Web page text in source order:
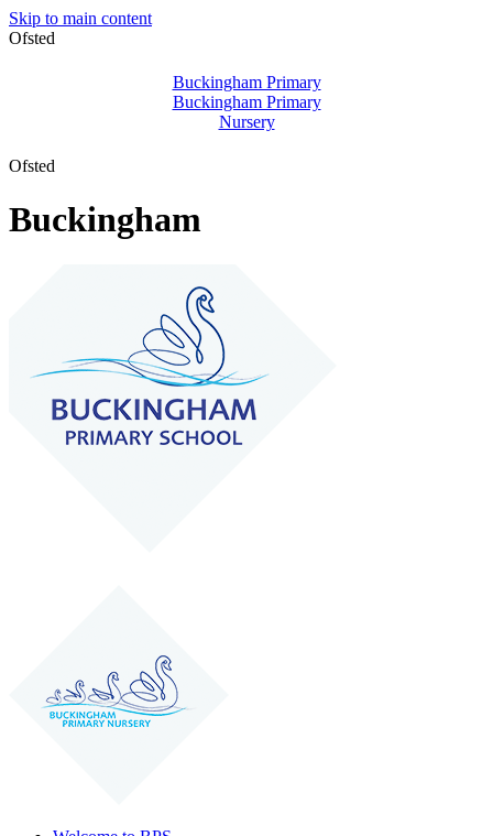
Skip to main content
Ofsted
Buckingham Primary
Buckingham Primary
Nursery
Ofsted
Buckingham